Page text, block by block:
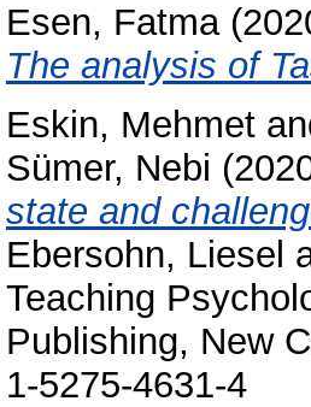
Esen, Fatma
The analysis of
Eskin, Mehmet
Sümer, Nebi
state and
Ebersohn, Liesel
Teaching
Publishing, New
1-5275-4631-4